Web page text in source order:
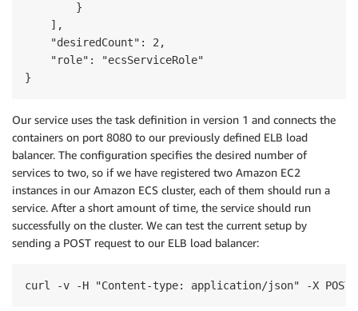
        }
    ],
    "desiredCount": 2,
    "role": "ecsServiceRole"
}
Our service uses the task definition in version 1 and connects the
containers on port 8080 to our previously defined ELB load
balancer. The configuration specifies the desired number of
services to two, so if we have registered two Amazon EC2
instances in our Amazon ECS cluster, each of them should run a
service. After a short amount of time, the service should run
successfully on the cluster. We can test the current setup by
sending a POST request to our ELB load balancer:
curl -v -H "Content-type: application/json" -X